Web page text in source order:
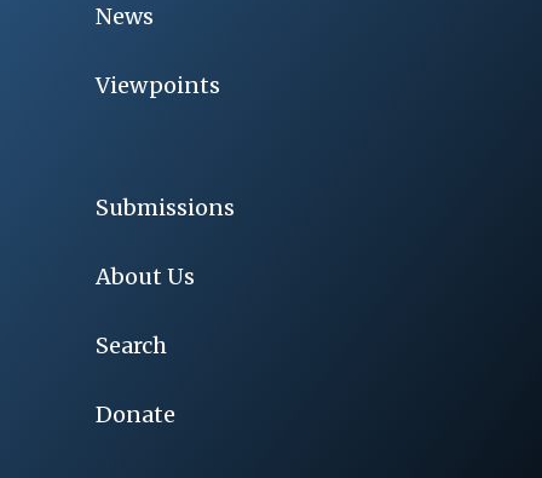
News
Viewpoints
Submissions
About Us
Search
Donate